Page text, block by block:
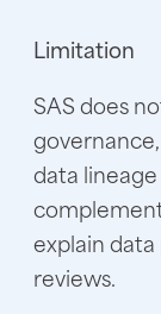
Limitation
SAS does
data
explain
reviews.